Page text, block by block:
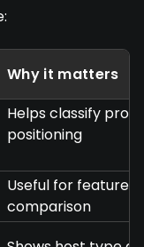
Why it matters
Helps classify
positioning
Useful for feature
comparison